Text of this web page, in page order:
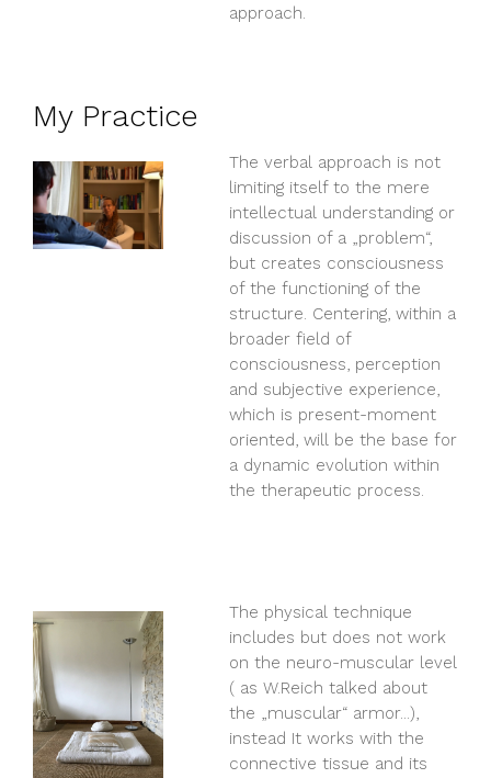
approach.
My Practice
The verbal approach is not
limiting itself to the mere
intellectual understanding or
discussion of a „problem“,
but creates consciousness
of the functioning of the
structure. Centering, within a
broader field of
consciousness, perception
and subjective experience,
which is present-moment
oriented, will be the base for
a dynamic evolution within
the therapeutic process.
The physical technique
includes but does not work
on the neuro-muscular level
( as W.Reich talked about
the „muscular“ armor...),
instead It works with the
connective tissue and its